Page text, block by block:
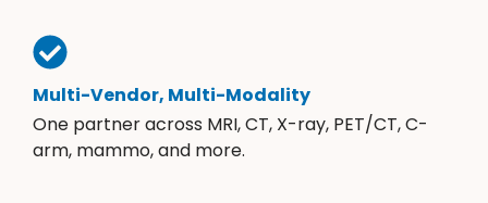
Multi-Vendor, Multi-Modality
One partner across MRI, CT, X-ray, PET/CT, C-
arm, mammo, and more.